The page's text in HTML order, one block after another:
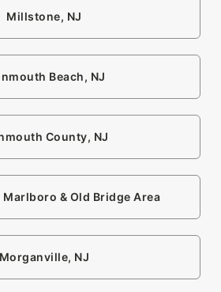
Millstone, NJ
Beach, NJ
County, NJ
& Old Bridge Area
Morganville, NJ